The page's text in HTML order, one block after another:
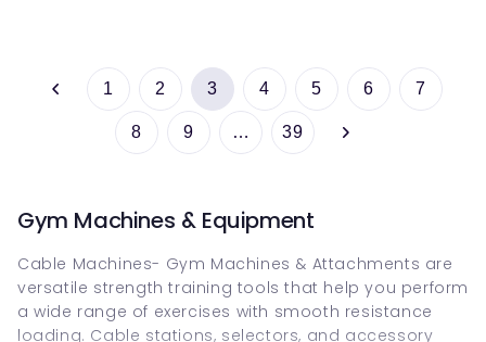
1 2 3 4 5 6 7
8 9 … 39
Gym Machines & Equipment
Cable Machines- Gym Machines & Attachments are
versatile strength training tools that help you perform
a wide range of exercises with smooth resistance
loading. Cable stations, selectors, and accessory